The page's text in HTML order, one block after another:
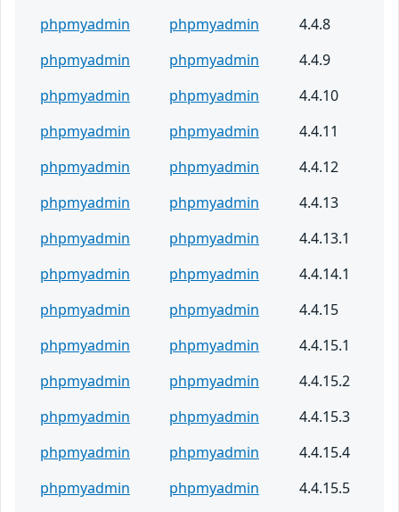
phpmyadmin
phpmyadmin
4.4.8
phpmyadmin
phpmyadmin
4.4.9
phpmyadmin
phpmyadmin
4.4.10
phpmyadmin
phpmyadmin
4.4.11
phpmyadmin
phpmyadmin
4.4.12
phpmyadmin
phpmyadmin
4.4.13
phpmyadmin
phpmyadmin
4.4.13.1
phpmyadmin
phpmyadmin
4.4.14.1
phpmyadmin
phpmyadmin
4.4.15
phpmyadmin
phpmyadmin
4.4.15.1
phpmyadmin
phpmyadmin
4.4.15.2
phpmyadmin
phpmyadmin
4.4.15.3
phpmyadmin
phpmyadmin
4.4.15.4
phpmyadmin
phpmyadmin
4.4.15.5